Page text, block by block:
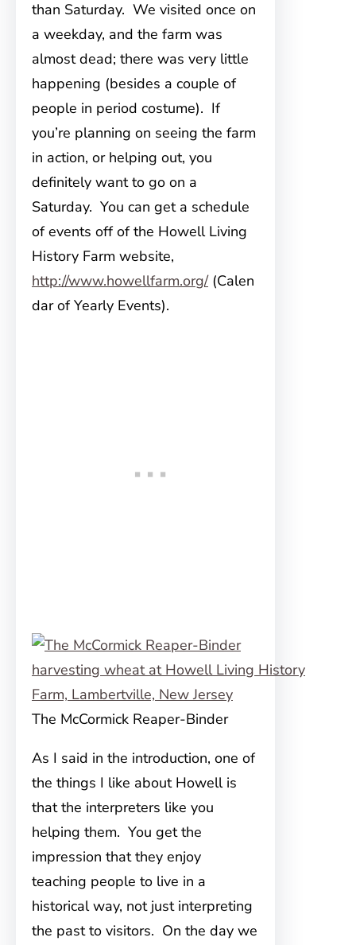
than Saturday. We visited once on
a weekday, and the farm was
almost dead; there was very little
happening (besides a couple of
people in period costume). If
you’re planning on seeing the farm
in action, or helping out, you
definitely want to go on a
Saturday. You can get a schedule
of events off of the Howell Living
History Farm website,
http://www.howellfarm.org/(Calen
dar of Yearly Events).
The McCormick Reaper-Binder
As I said in the introduction, one of
the things I like about Howell is
that the interpreters like you
helping them. You get the
impression that they enjoy
teaching people to live in a
historical way, not just interpreting
the past to visitors. On the day we